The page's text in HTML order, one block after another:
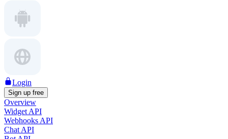
Login
Sign up free
Overview
Widget API
Webhooks API
Chat API